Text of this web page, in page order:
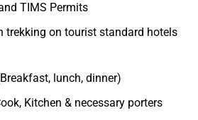
TIMS Permits
trekking on tourist standard hotels
lunch, dinner)
Kitchen & necessary porters